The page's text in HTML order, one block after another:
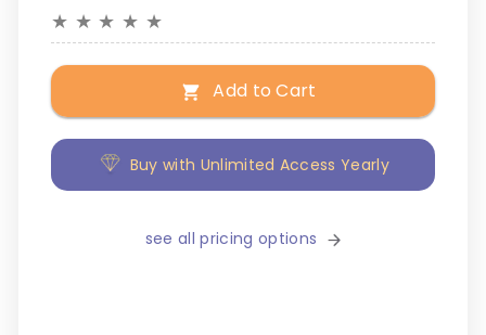
★ ★ ★ ★ ★
Add to Cart
Buy with Unlimited Access Yearly
see all pricing options